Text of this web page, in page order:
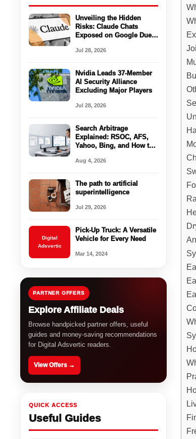
Unveiling the Hidden
Risks: Claude Chats
Exposed on Google Due
Jul 28, 2026
Nvidia Leads 37-Member
AI Security Alliance
Excluding Major Players
Jul 28, 2026
Search Arbitrage
Explained: RSOC, AFS,
Yahoo, Bing, and How the
Aug 4, 2026
The path to artificial
superintelligence
Jul 29, 2026
Digital
Adsvertic
Pick-Up Truck: A Versatile
Vehicle for Every Need
Mar 14, 2024
PARTNER OFFERS
Explore Affiliate Deals
Browse handpicked partner offers, useful
guides and money-saving recommendations
for Digital Adsvertic readers.
View Offers →
QUICK ACCESS
Useful Guides